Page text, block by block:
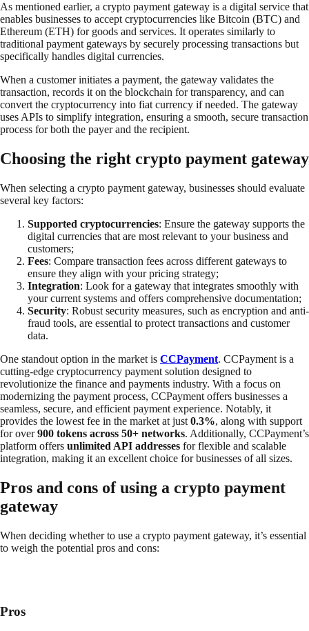
As mentioned earlier, a crypto payment gateway is a digital service that
enables businesses to accept cryptocurrencies like Bitcoin (BTC) and
Ethereum (ETH) for goods and services. It operates similarly to
traditional payment gateways by securely processing transactions but
specifically handles digital currencies.
When a customer initiates a payment, the gateway validates the
transaction, records it on the blockchain for transparency, and can
convert the cryptocurrency into fiat currency if needed. The gateway
uses APIs to simplify integration, ensuring a smooth, secure transaction
process for both the payer and the recipient.
Choosing the right crypto payment gateway
When selecting a crypto payment gateway, businesses should evaluate
several key factors:
Supported cryptocurrencies: Ensure the gateway supports the
digital currencies that are most relevant to your business and
customers;
Fees: Compare transaction fees across different gateways to
ensure they align with your pricing strategy;
Integration: Look for a gateway that integrates smoothly with
your current systems and offers comprehensive documentation;
Security: Robust security measures, such as encryption and anti-
fraud tools, are essential to protect transactions and customer
data.
One standout option in the market is CCPayment. CCPayment is a
cutting-edge cryptocurrency payment solution designed to
revolutionize the finance and payments industry. With a focus on
modernizing the payment process, CCPayment offers businesses a
seamless, secure, and efficient payment experience. Notably, it
provides the lowest fee in the market at just 0.3%, along with support
for over900 tokens across 50+ networks. Additionally, CCPayment’s
platform offers unlimited API addresses for flexible and scalable
integration, making it an excellent choice for businesses of all sizes.
Pros and cons of using a crypto payment
gateway
When deciding whether to use a crypto payment gateway, it’s essential
to weigh the potential pros and cons:
Pros